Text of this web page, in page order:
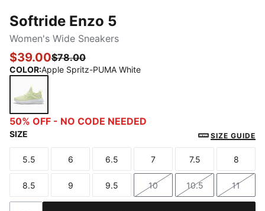
Softride Enzo 5
Women's Wide Sneakers
$39.00$78.00
COLOR:Apple Spritz-PUMA White
Apple Spritz-PUMA White
50% OFF - NO CODE NEEDED
SIZE SIZE GUIDE
Size
5.5
Size
6
Size
6.5
Size
7
Size
7.5
Size
8
Size
8.5
Size
9
Size
9.5
Size
10
Size
10.5
Size
11